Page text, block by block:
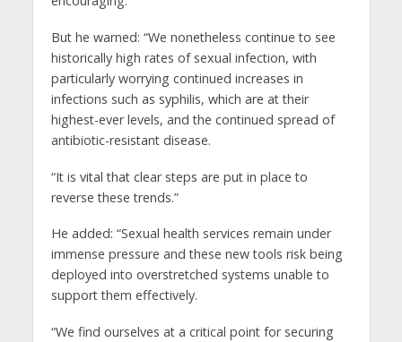
But he warned: “We nonetheless continue to see
historically high rates of sexual infection, with
particularly worrying continued increases in
infections such as syphilis, which are at their
highest-ever levels, and the continued spread of
antibiotic-resistant disease.
“It is vital that clear steps are put in place to
reverse these trends.”
He added: “Sexual health services remain under
immense pressure and these new tools risk being
deployed into overstretched systems unable to
support them effectively.
“We find ourselves at a critical point for securing